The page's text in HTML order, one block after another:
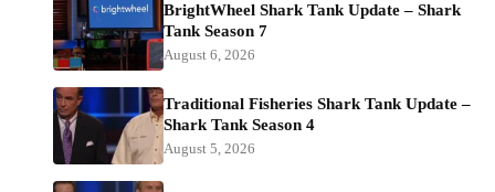
BrightWheel Shark Tank Update – Shark
Tank Season 7
August 6, 2026
Traditional Fisheries Shark Tank Update –
Shark Tank Season 4
August 5, 2026